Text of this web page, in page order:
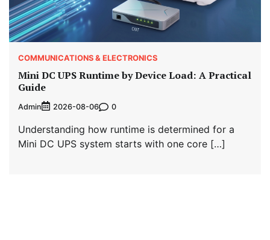
COMMUNICATIONS & ELECTRONICS
Mini DC UPS Runtime by Device Load: A Practical
Guide
Admin 2026-08-06 0
Understanding how runtime is determined for a
Mini DC UPS system starts with one core […]